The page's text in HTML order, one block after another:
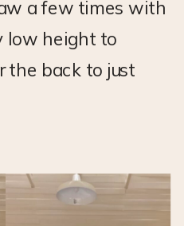
a few times with
low height to
the back to just